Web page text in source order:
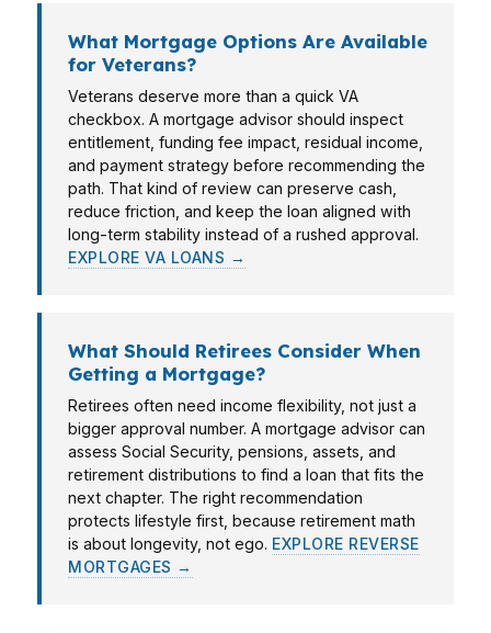
What Mortgage Options Are Available
for Veterans?
Veterans deserve more than a quick VA
checkbox. A mortgage advisor should inspect
entitlement, funding fee impact, residual income,
and payment strategy before recommending the
path. That kind of review can preserve cash,
reduce friction, and keep the loan aligned with
long-term stability instead of a rushed approval.
EXPLORE VA LOANS →
What Should Retirees Consider When
Getting a Mortgage?
Retirees often need income flexibility, not just a
bigger approval number. A mortgage advisor can
assess Social Security, pensions, assets, and
retirement distributions to find a loan that fits the
next chapter. The right recommendation
protects lifestyle first, because retirement math
is about longevity, not ego. EXPLORE REVERSE
MORTGAGES →